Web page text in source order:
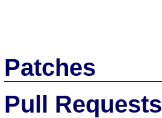
Patches
Pull Requests